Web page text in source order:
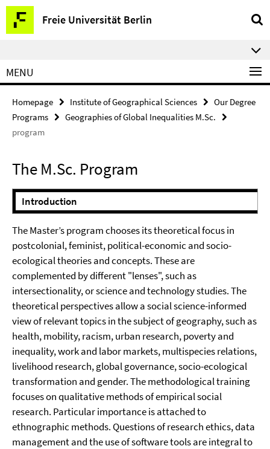
Springe
direkt
zu
Freie Universität Berlin
Service
Navigation
MENU
Homepage Institute of Geographical Sciences
Our Degree
Programs
Geographies of Global Inequalities M.Sc.
program
The M.Sc. Program
Introduction
The Master’s program chooses its theoretical focus in
postcolonial, feminist, political-economic and socio-
ecological theories and concepts. These are
complemented by different "lenses", such as
intersectionality, or science and technology studies. The
theoretical perspectives allow a social science-informed
view of relevant topics in the subject of geography, such as
health, mobility, racism, urban research, poverty and
inequality, work and labor markets, multispecies relations,
livelihood research, global governance, socio-ecological
transformation and gender. The methodological training
focuses on qualitative methods of empirical social
research. Particular importance is attached to
ethnographic methods. Questions of research ethics, data
management and the use of software tools are integral to